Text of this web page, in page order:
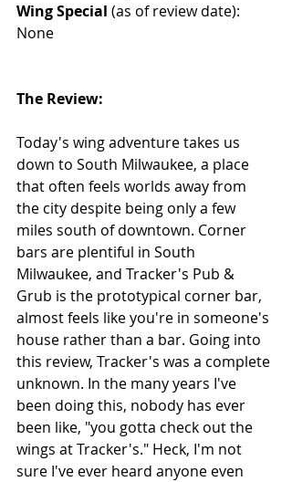
Wing Special (as of review date):
None
The Review:
Today's wing adventure takes us
down to South Milwaukee, a place
that often feels worlds away from
the city despite being only a few
miles south of downtown. Corner
bars are plentiful in South
Milwaukee, and Tracker's Pub &
Grub is the prototypical corner bar,
almost feels like you're in someone's
house rather than a bar. Going into
this review, Tracker's was a complete
unknown. In the many years I've
been doing this, nobody has ever
been like, "you gotta check out the
wings at Tracker's." Heck, I'm not
sure I've ever heard anyone even